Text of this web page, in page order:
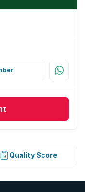
Quality Score